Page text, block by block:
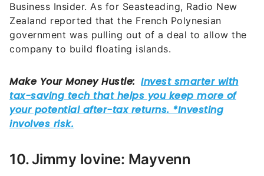
Business Insider. As for Seasteading, Radio New
Zealand reported that the French Polynesian
government was pulling out of a deal to allow the
company to build floating islands.
10. Jimmy Iovine: Mayvenn